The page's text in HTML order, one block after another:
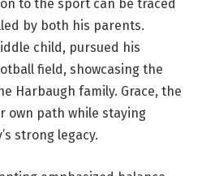
to the sport can be traced
by both his parents.
child, pursued his
field, showcasing the
Harbaugh family. Grace, the
own path while staying
strong legacy.